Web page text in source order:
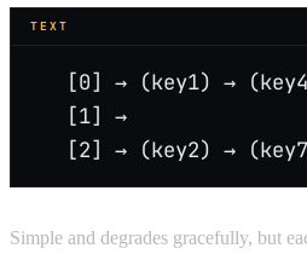
TEXT
[0] → (key1) →
   [1] →
[2] → (key2) →
Simple and degrades gracefully, but